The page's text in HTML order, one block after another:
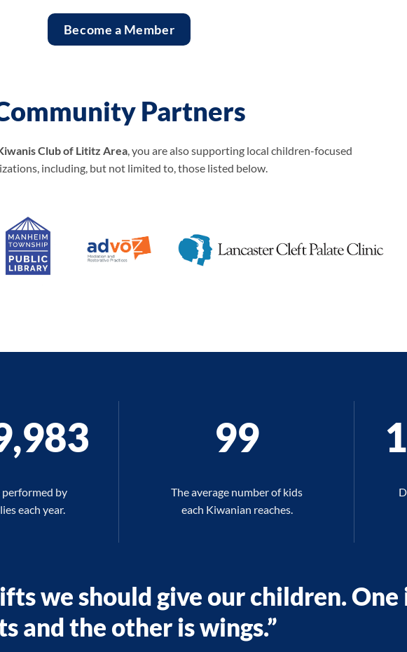
Become a Member
Partners
Club of Lititz Area , you are also supporting local children-focused
including, but not limited to, those listed below.
performed by
each year.
100
The average number of kids
each Kiwanian reaches.
we should give our children. One
and the other is wings.”